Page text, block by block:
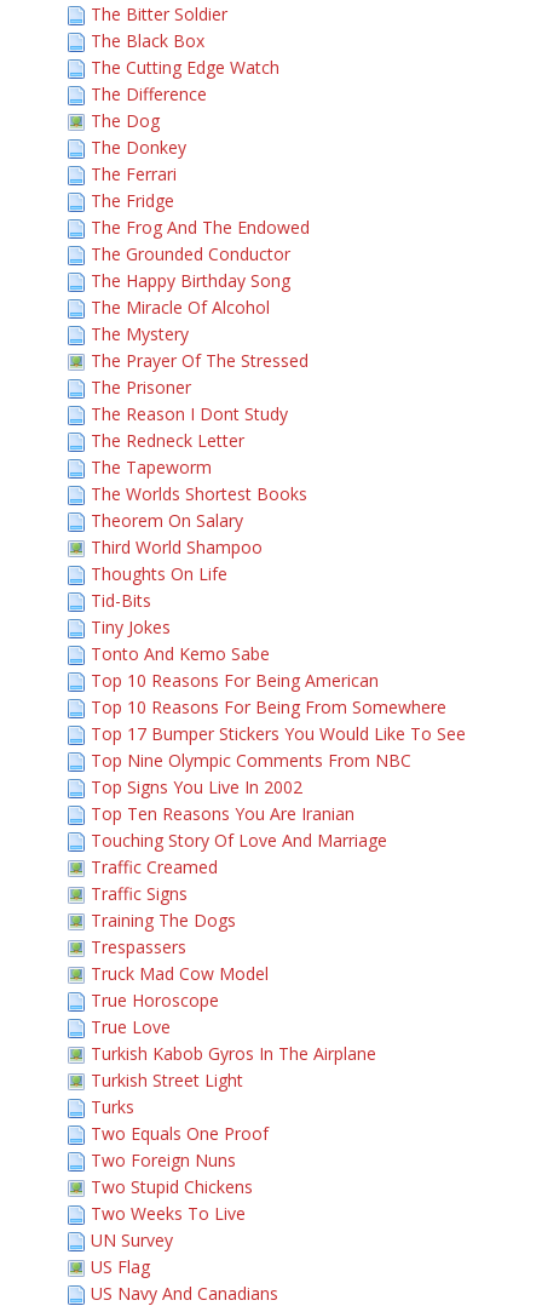
The Bitter Soldier
The Black Box
The Cutting Edge Watch
The Difference
The Dog
The Donkey
The Ferrari
The Fridge
The Frog And The Endowed
The Grounded Conductor
The Happy Birthday Song
The Miracle Of Alcohol
The Mystery
The Prayer Of The Stressed
The Prisoner
The Reason I Dont Study
The Redneck Letter
The Tapeworm
The Worlds Shortest Books
Theorem On Salary
Third World Shampoo
Thoughts On Life
Tid-Bits
Tiny Jokes
Tonto And Kemo Sabe
Top 10 Reasons For Being American
Top 10 Reasons For Being From Somewhere
Top 17 Bumper Stickers You Would Like To See
Top Nine Olympic Comments From NBC
Top Signs You Live In 2002
Top Ten Reasons You Are Iranian
Touching Story Of Love And Marriage
Traffic Creamed
Traffic Signs
Training The Dogs
Trespassers
Truck Mad Cow Model
True Horoscope
True Love
Turkish Kabob Gyros In The Airplane
Turkish Street Light
Turks
Two Equals One Proof
Two Foreign Nuns
Two Stupid Chickens
Two Weeks To Live
UN Survey
US Flag
US Navy And Canadians